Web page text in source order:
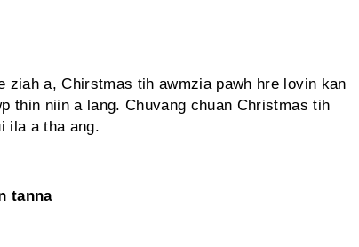
ziah a, Chirstmas tih awmzia pawh hre lovin kan
thin niin a lang. Chuvang chuan Christmas tih
ila a tha ang.
tanna